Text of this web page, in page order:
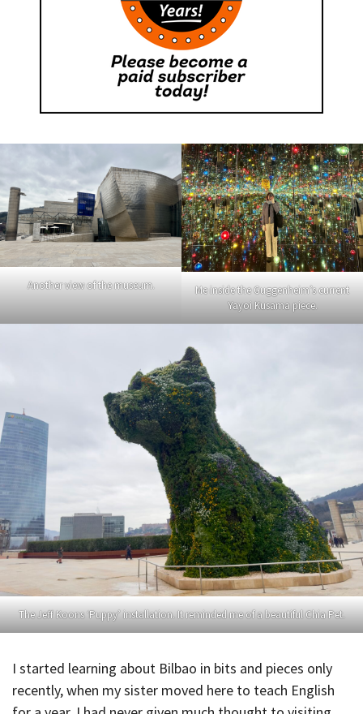
Another view of the museum.
Me inside the Guggenheim’s current
Yayoi Kusama piece.
The Jeff Koons ‘Puppy’ installation. It reminded me of a beautiful Chia Pet.
I started learning about Bilbao in bits and pieces only
recently, when my sister moved here to teach English